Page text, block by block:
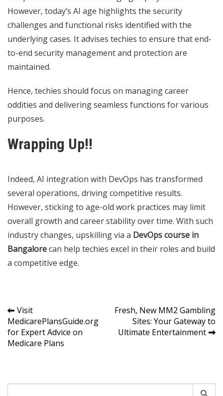
However, today’s AI age highlights the security
challenges and functional risks identified with the
underlying cases. It advises techies to ensure that end-
to-end security management and protection are
maintained.
Hence, techies should focus on managing career
oddities and delivering seamless functions for various
purposes.
Wrapping Up!!
Indeed, AI integration with DevOps has transformed
several operations, driving competitive results.
However, sticking to age-old work practices may limit
overall growth and career stability over time. With such
industry changes, upskilling via a DevOps course in
Bangalorecan help techies excel in their roles and build
a competitive edge.
Post
navigation
Visit
MedicarePlansGuide.org
for Expert Advice on
Medicare Plans
Fresh, New MM2 Gambling
Sites: Your Gateway to
Ultimate Entertainment